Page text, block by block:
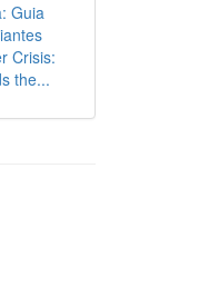
Guia
Crisis:
the...